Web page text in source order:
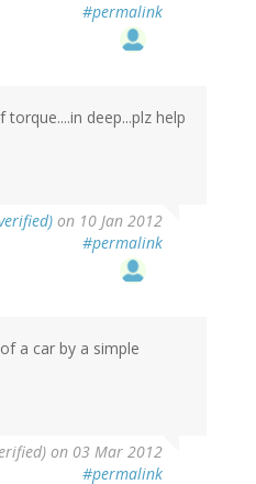
#permalink
deep...plz help
on 10 Jan 2012
#permalink
a car by a simple
on 03 Mar 2012
#permalink